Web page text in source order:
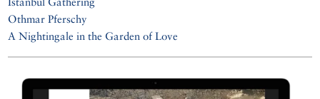
Othmar Pferschy
A Nightingale in the Garden of Love